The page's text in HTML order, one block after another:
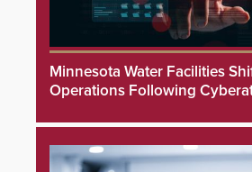
Minnesota Water Facilities
Operations Following